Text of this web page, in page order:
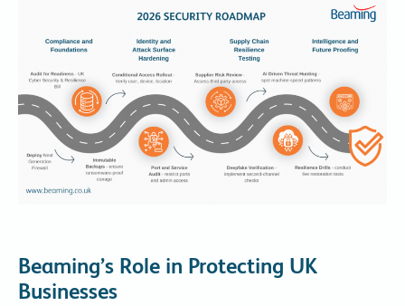
Beaming’s Role in Protecting UK
Businesses